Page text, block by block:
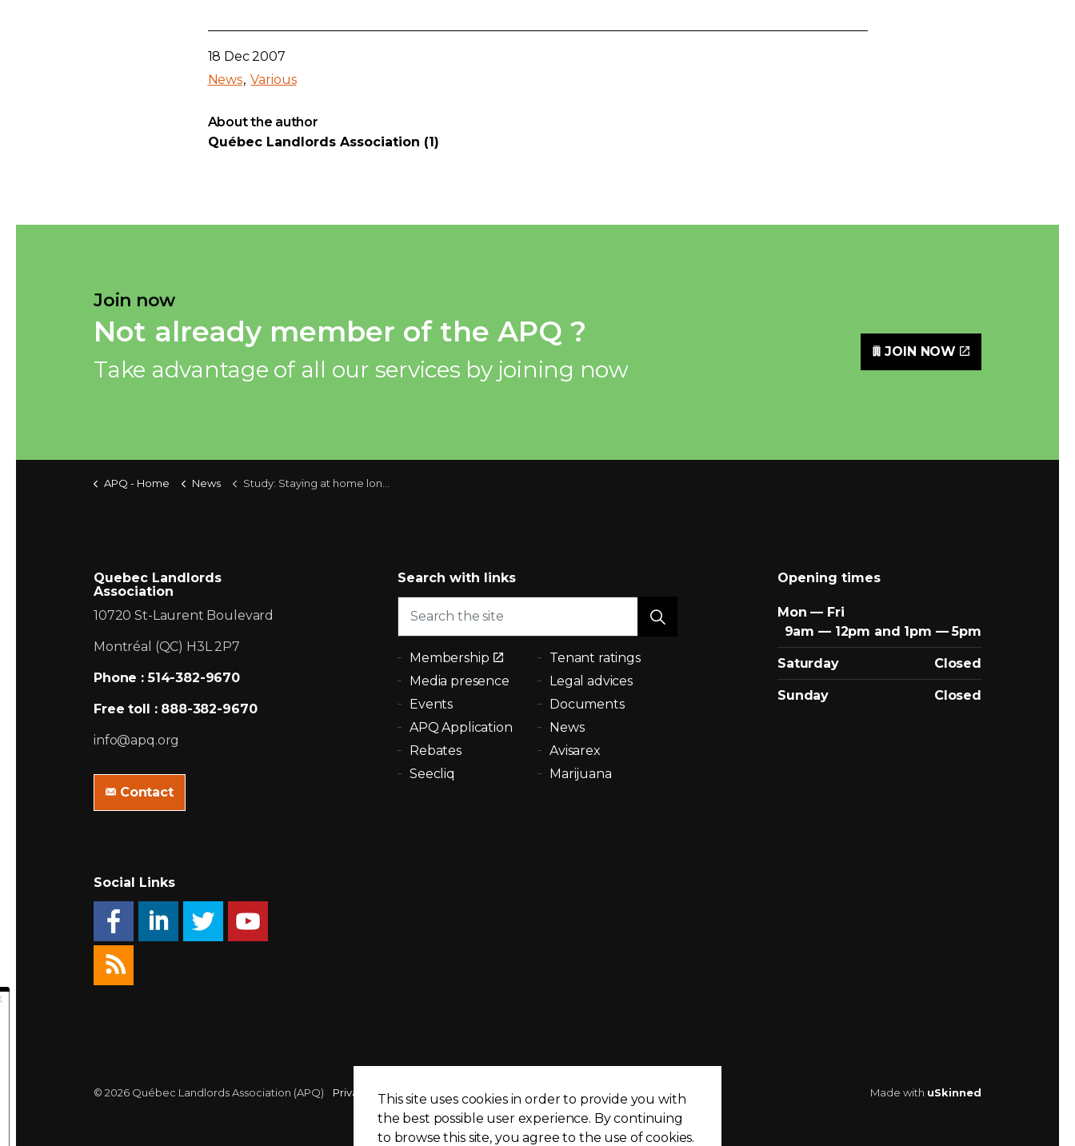
18 Dec 2007
News Various
About the author
Québec Landlords Association (1)
Join now
Not already member of the APQ ?
Take advantage of all our services by joining now
JOIN NOW
APQ - Home News Study: Staying at home longer to become homeowners
Quebec Landlords
Association
10720 St-Laurent Boulevard
Montréal (QC) H3L 2P7
Phone : 514-382-9670
Free toll : 888-382-9670
info@apq.org
Contact
Search with links
Membership
Tenant ratings
Media presence
Legal advices
Events
Documents
APQ Application
News
Rebates
Avisarex
Seecliq
Marijuana
Opening times
Mon — Fri
9am — 12pm and 1pm — 5pm
Saturday Closed
Sunday Closed
Social Links
© 2026 Québec Landlords Association (APQ) Privacy policy Sitemap Made with uSkinned
This site uses cookies in order to provide you with
the best possible user experience. By continuing
to browse this site, you agree to the use of cookies.